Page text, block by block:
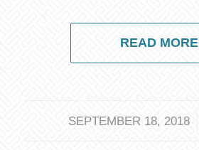
READ MORE
SEPTEMBER 18, 2018
/